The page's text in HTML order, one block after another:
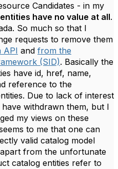
Candidates - in my
have no value at all.
So much so that I
requests to remove them
API and from the
(SID). Basically the
have id, href, name,
reference to the
Due to lack of interest
have withdrawn them, but I
my views on these
to me that one can
valid catalog model
from the unfortunate
catalog entities refer to